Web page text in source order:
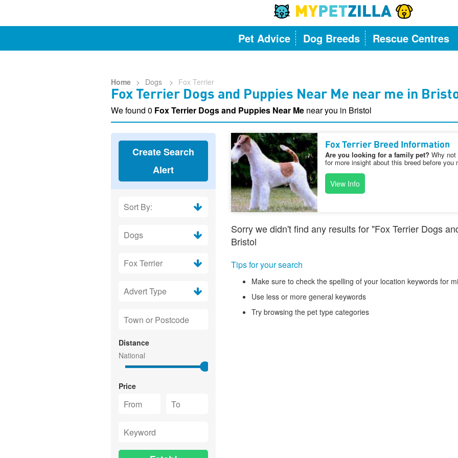
Pet Advice Dog Breeds Rescue Centres
Home > Dogs > Fox Terrier
Fox Terrier Dogs and Puppies Near Me near me in
We found 0 Fox Terrier Dogs and Puppies Near Me near you in Bristol
Create Search
Alert
Distance
Price
Fox Terrier Breed Information
Are you looking for a family pet? Why not
for more insight about this breed before you
View Info
Sorry we didn't find any results for "Fox Terrier Dogs
Bristol
Tips for your search
Make sure to check the spelling of your location keywords for
Use less or more general keywords
Try browsing the pet type categories